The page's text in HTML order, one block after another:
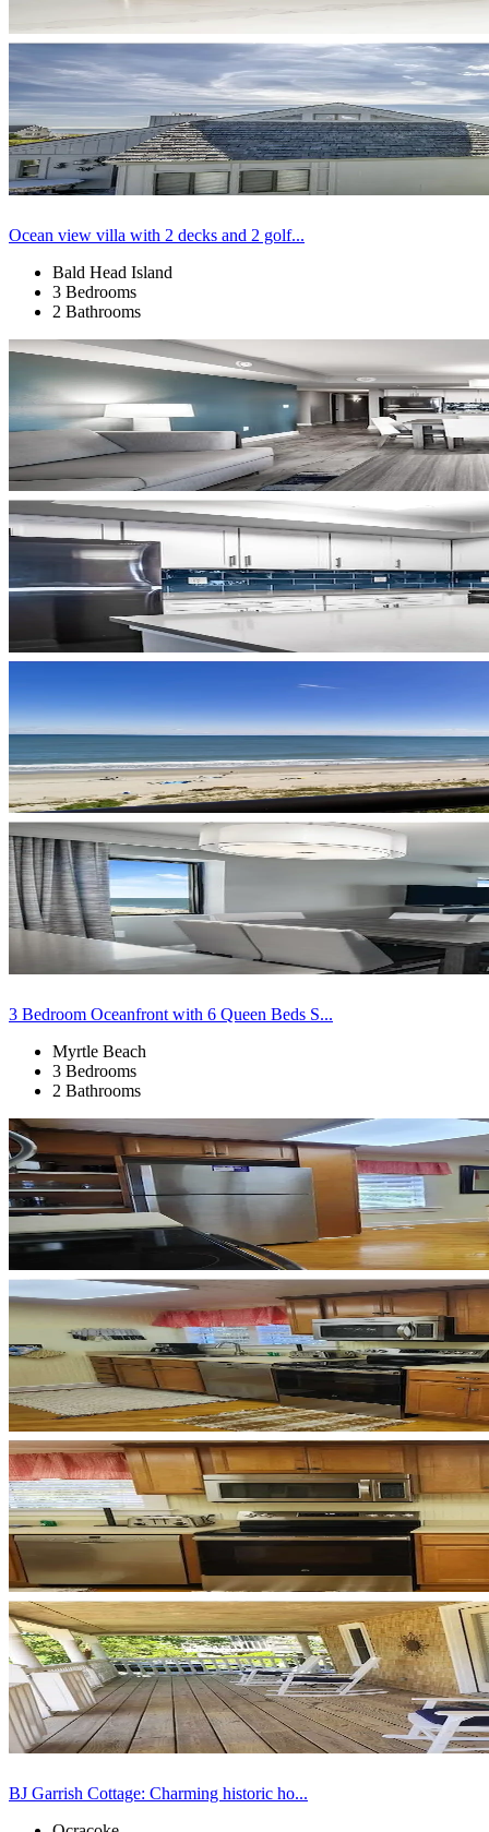
Ocean view villa with 2 decks and 2 golf...
Bald Head Island
3 Bedrooms
2 Bathrooms
3 Bedroom Oceanfront with 6 Queen Beds S...
Myrtle Beach
3 Bedrooms
2 Bathrooms
BJ Garrish Cottage: Charming historic ho...